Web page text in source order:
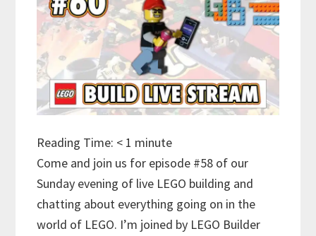
Reading Time: < 1 minute
Come and join us for episode #58 of our
Sunday evening of live LEGO building and
chatting about everything going on in the
world of LEGO. I’m joined by LEGO Builder